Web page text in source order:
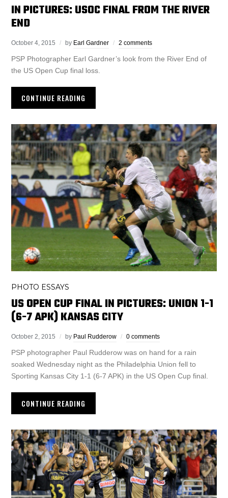
IN PICTURES: USOC FINAL FROM THE RIVER
END
October 4, 2015 by Earl Gardner 2 comments
PSP Photographer Earl Gardner’s look from the River End of
the US Open Cup final loss.
CONTINUE READING
PHOTO ESSAYS
US OPEN CUP FINAL IN PICTURES: UNION 1-1
(6-7 APK) KANSAS CITY
October 2, 2015 by Paul Rudderow 0 comments
PSP photographer Paul Rudderow was on hand for a rain
soaked Wednesday night as the Philadelphia Union fell to
Sporting Kansas City 1-1 (6-7 APK) in the US Open Cup final.
CONTINUE READING